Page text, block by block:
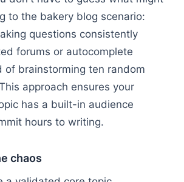
to the bakery blog scenario:
questions consistently
forums or autocomplete
of brainstorming ten random
approach ensures your
has a built-in audience
hours to writing.
chaos